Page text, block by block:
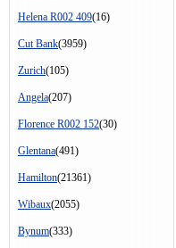
Helena R002 409(16)
Cut Bank(3959)
Zurich(105)
Angela(207)
Florence R002 152(30)
Glentana(491)
Hamilton(21361)
Wibaux(2055)
Bynum(333)